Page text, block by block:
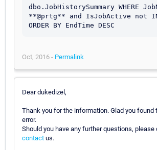
dbo.JobHistorySummary WHERE
**@prtg** and IsJobActive not
ORDER BY EndTime DESC
Oct, 2016 - Permalink
Dear dukedizel,
Thank you for the information. Glad you found
error.
Should you have any further questions, please
contact us.